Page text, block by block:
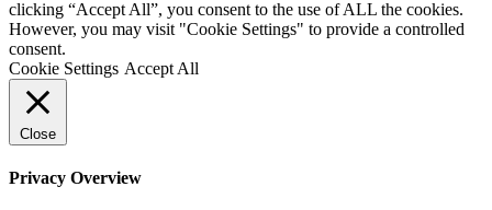
clicking “Accept All”, you consent to the use of ALL the cookies.
However, you may visit "Cookie Settings" to provide a controlled
consent.
Cookie Settings Accept All
Close
Privacy Overview